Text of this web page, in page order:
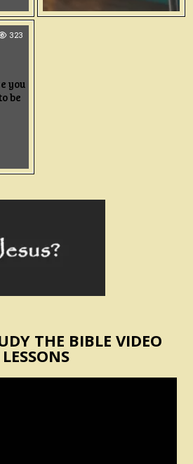
323
you
be
THE BIBLE VIDEO
LESSONS